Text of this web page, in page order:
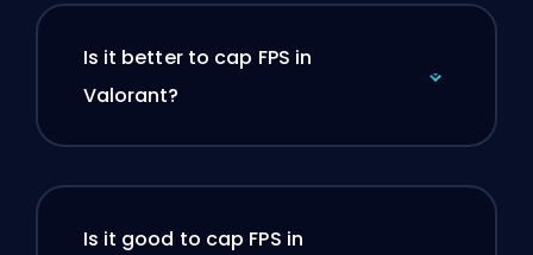
Is it better to cap FPS in
Valorant?
Is it good to cap FPS in